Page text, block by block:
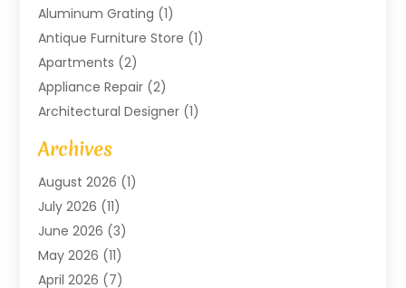
Aluminum Grating (1)
Antique Furniture Store (1)
Apartments (2)
Appliance Repair (2)
Architectural Designer (1)
Art Gallery
Arts And Entertainment
Assam Black Tea
Assisted Living Facility
ATM Service(1)
Attorney(1)
Audiologist(1)
Archives
August 2026 (1)
July 2026 (11)
June 2026 (3)
May 2026 (11)
April 2026 (7)